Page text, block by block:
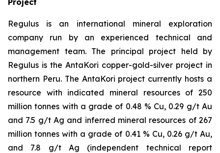
Project
Regulus is an international mineral exploration
company run by an experienced technical and
management team. The principal project held by
Regulus is the AntaKori copper-gold-silver project in
northern Peru. The AntaKori project currently hosts a
resource with indicated mineral resources of 250
million tonnes with a grade of 0.48 % Cu, 0.29 g/t Au
and 7.5 g/t Ag and inferred mineral resources of 267
million tonnes with a grade of 0.41 % Cu, 0.26 g/t Au,
and 7.8 g/t Ag (independent technical report